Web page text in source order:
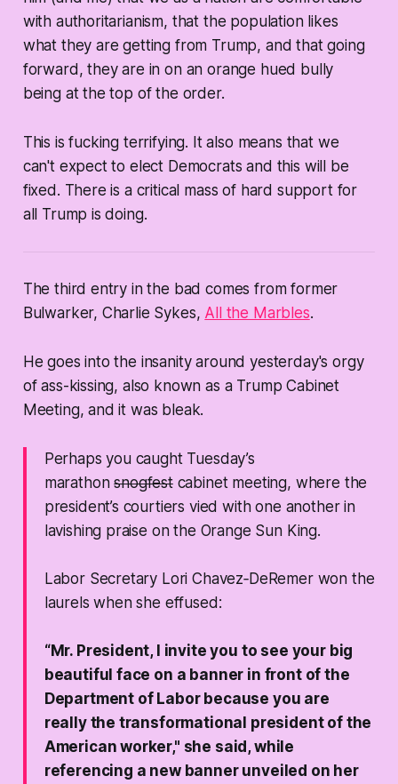
with authoritarianism, that the population likes
what they are getting from Trump, and that going
forward, they are in on an orange hued bully
being at the top of the order.
This is fucking terrifying. It also means that we
can't expect to elect Democrats and this will be
fixed. There is a critical mass of hard support for
all Trump is doing.
The third entry in the bad comes from former
Bulwarker, Charlie Sykes, All the Marbles.
He goes into the insanity around yesterday's orgy
of ass-kissing, also known as a Trump Cabinet
Meeting, and it was bleak.
Perhaps you caught Tuesday’s
marathonsnogfestcabinet meeting, where the
president’s courtiers vied with one another in
lavishing praise on the Orange Sun King.
Labor Secretary Lori Chavez‑DeRemer won the
laurels when she effused:
“Mr. President, I invite you to see your big
beautiful face on a banner in front of the
Department of Labor because you are
really the transformational president of the
American worker," she said, while
referencing a new banner unveiled on her